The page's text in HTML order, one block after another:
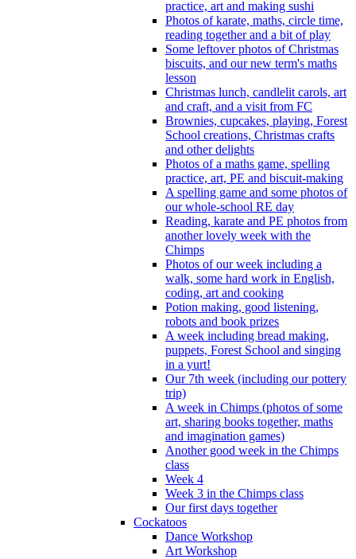
practice, art and making sushi
Photos of karate, maths, circle time,
reading together and a bit of play
Some leftover photos of Christmas
biscuits, and our new term's maths
lesson
Christmas lunch, candlelit carols, art
and craft, and a visit from FC
Brownies, cupcakes, playing, Forest
School creations, Christmas crafts
and other delights
Photos of a maths game, spelling
practice, art, PE and biscuit-making
A spelling game and some photos of
our whole-school RE day
Reading, karate and PE photos from
another lovely week with the
Chimps
Photos of our week including a
walk, some hard work in English,
coding, art and cooking
Potion making, good listening,
robots and book prizes
A week including bread making,
puppets, Forest School and singing
in a yurt!
Our 7th week (including our pottery
trip)
A week in Chimps (photos of some
art, sharing books together, maths
and imagination games)
Another good week in the Chimps
class
Week 4
Week 3 in the Chimps class
Our first days together
Cockatoos
Dance Workshop
Art Workshop